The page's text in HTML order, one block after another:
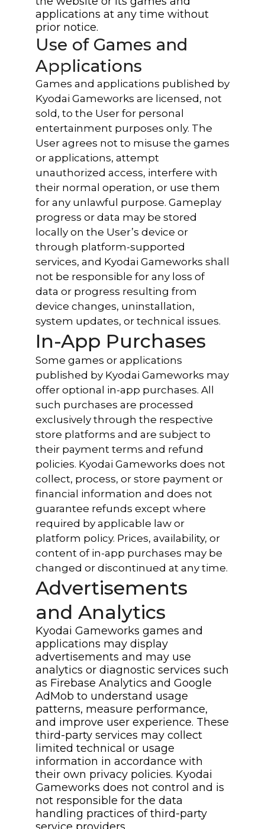
applications at any time without
prior notice.
Use of Games and
Applications
Games and applications published by
Kyodai Gameworks are licensed, not
sold, to the User for personal
entertainment purposes only. The
User agrees not to misuse the games
or applications, attempt
unauthorized access, interfere with
their normal operation, or use them
for any unlawful purpose. Gameplay
progress or data may be stored
locally on the User’s device or
through platform-supported
services, and Kyodai Gameworks shall
not be responsible for any loss of
data or progress resulting from
device changes, uninstallation,
system updates, or technical issues.
In-App Purchases
Some games or applications
published by Kyodai Gameworks may
offer optional in-app purchases. All
such purchases are processed
exclusively through the respective
store platforms and are subject to
their payment terms and refund
policies. Kyodai Gameworks does not
collect, process, or store payment or
financial information and does not
guarantee refunds except where
required by applicable law or
platform policy. Prices, availability, or
content of in-app purchases may be
changed or discontinued at any time.
Advertisements
and Analytics
Kyodai Gameworks games and
applications may display
advertisements and may use
analytics or diagnostic services such
as Firebase Analytics and Google
AdMob to understand usage
patterns, measure performance,
and improve user experience. These
third-party services may collect
limited technical or usage
information in accordance with
their own privacy policies. Kyodai
Gameworks does not control and is
not responsible for the data
handling practices of third-party